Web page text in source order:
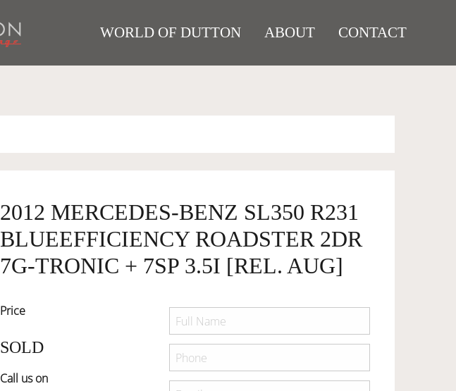
WORLD OF DUTTON ABOUT CONTACT
2012 MERCEDES-BENZ SL350 R231
BLUEEFFICIENCY ROADSTER 2DR
7G-TRONIC + 7SP 3.5I [REL. AUG]
Price
SOLD
Call us on